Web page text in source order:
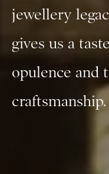
jewellery
gives us a
opulence and
craftsmanship.